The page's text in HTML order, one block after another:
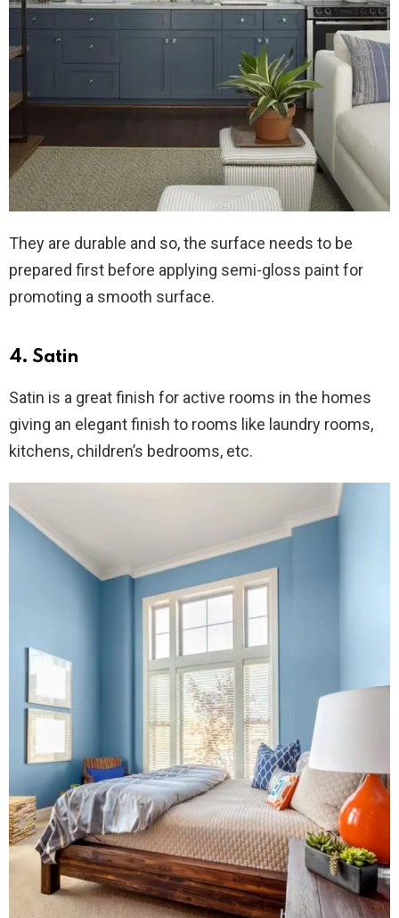
They are durable and so, the surface needs to be
prepared first before applying semi-gloss paint for
promoting a smooth surface.
4. Satin
Satin is a great finish for active rooms in the homes
giving an elegant finish to rooms like laundry rooms,
kitchens, children’s bedrooms, etc.